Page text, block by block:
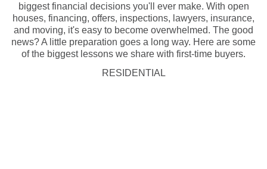
biggest financial decisions you'll ever make. With open
houses, financing, offers, inspections, lawyers, insurance,
and moving, it's easy to become overwhelmed. The good
news? A little preparation goes a long way. Here are some
of the biggest lessons we share with first-time buyers.
RESIDENTIAL